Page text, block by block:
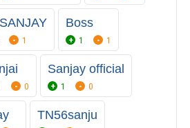
1
Boss
1 1
0
Sanjay official
1 0
TN56sanju